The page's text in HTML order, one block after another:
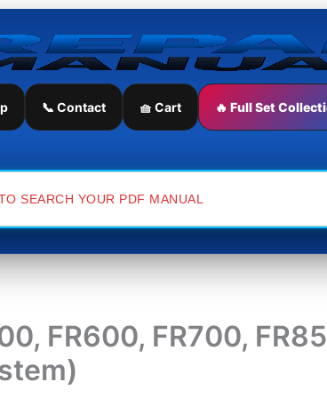
📞 Contact 🧺 Cart 🔥 Full Set
FR600, FR700,